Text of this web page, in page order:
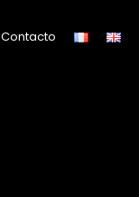
Contacto